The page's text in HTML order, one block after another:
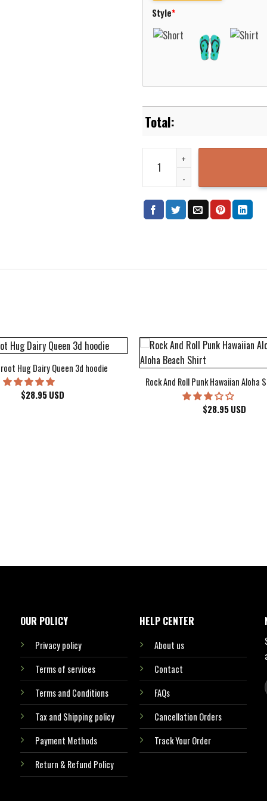
Style*
Utah Valley Wolverines
Bucks Wisconsin Sports Hawaiian Shirt Aloha Beach Shirt
Hug Dairy Queen 3d hoodie
$28.95USD
Rock And Roll Punk Hawaiian
$28.95USD
OUR POLICY
Privacy policy
Terms of services
Terms and Conditions
Tax and Shipping policy
Payment Methods
Return & Refund Policy
HELP CENTER
About us
Contact
FAQs
Cancellation Orders
Track Your Order